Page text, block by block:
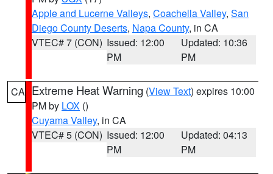
Apple and Lucerne Valleys, Coachella Valley, San
Diego County Deserts, Napa County, in CA
VTEC# 7 (CON) Issued: 12:00
PM
Updated: 10:36
PM
CA Extreme Heat Warning (View Text) expires 10:00
PM by LOX ()
Cuyama Valley, in CA
VTEC# 5 (CON) Issued: 12:00
PM
Updated: 04:13
PM